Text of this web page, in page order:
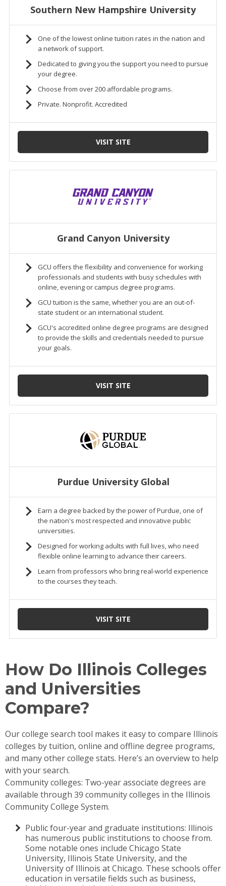
How Do Illinois Colleges
and Universities
Compare?
Our college search tool makes it easy to compare Illinois
colleges by tuition, online and offline degree programs,
and many other college stats. Here’s an overview to help
with your search.
Community colleges: Two-year associate degrees are
available through 39 community colleges in the Illinois
Community College System.
Public four-year and graduate institutions: Illinois
has numerous public institutions to choose from.
Some notable ones include Chicago State
University, Illinois State University, and the
University of Illinois at Chicago. These schools offer
education in versatile fields such as business,